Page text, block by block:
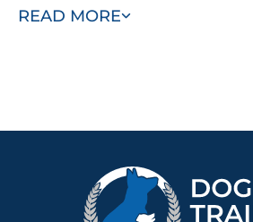
READ MORE
way to help your puppy learn by
consultation or schedule a free